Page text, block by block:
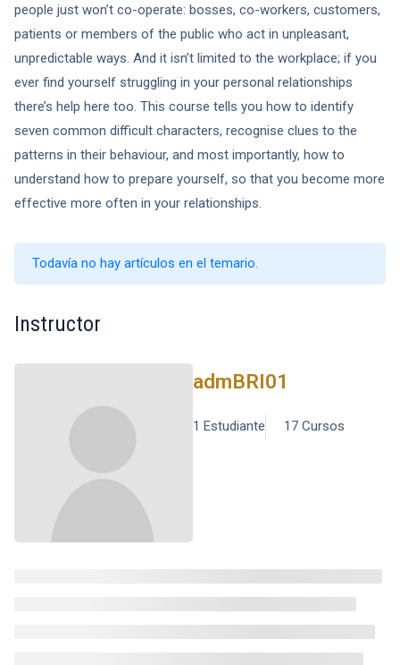
people just won’t co-operate: bosses, co-workers, customers,
patients or members of the public who act in unpleasant,
unpredictable ways. And it isn’t limited to the workplace; if you
ever find yourself struggling in your personal relationships
there’s help here too. This course tells you how to identify
seven common difficult characters, recognise clues to the
patterns in their behaviour, and most importantly, how to
understand how to prepare yourself, so that you become more
effective more often in your relationships.
Todavía no hay artículos en el temario.
Instructor
admBRI01
1 Estudiante 17 Cursos